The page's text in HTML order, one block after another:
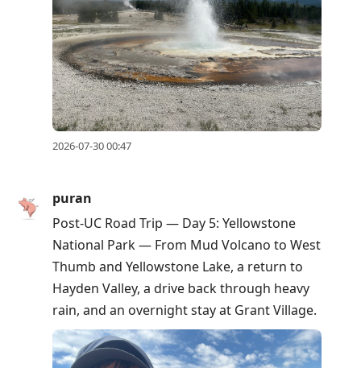
2026-07-30 00:47
puran
Post-UC Road Trip — Day 5: Yellowstone
National Park — From Mud Volcano to West
Thumb and Yellowstone Lake, a return to
Hayden Valley, a drive back through heavy
rain, and an overnight stay at Grant Village.